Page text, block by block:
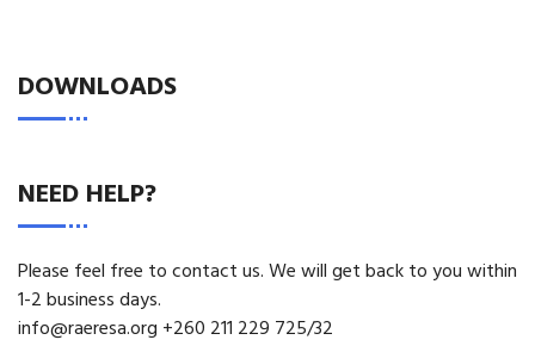
DOWNLOADS
NEED HELP?
Please feel free to contact us. We will get back to you within
1-2 business days.
info@raeresa.org +260 211 229 725/32